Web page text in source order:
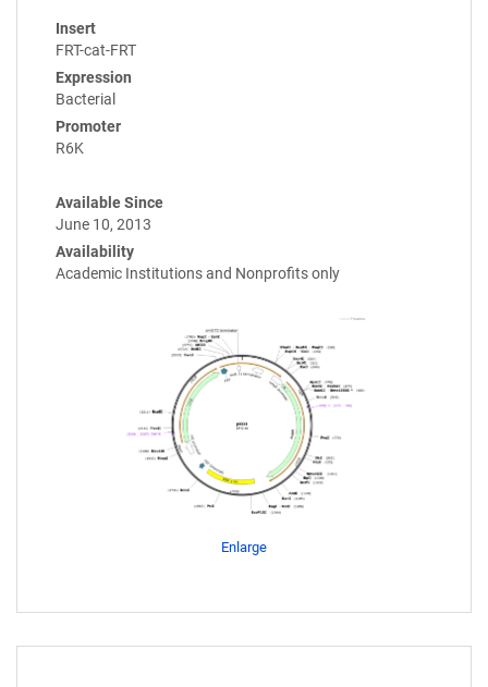
Insert
FRT-cat-FRT
Expression
Bacterial
Promoter
R6K
Available Since
June 10, 2013
Availability
Academic Institutions and Nonprofits only
Enlarge